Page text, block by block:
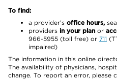
To find:
a provider’s office hours,
providers in your plan or
966-5955 (toll free) or 711
impaired)
The information in this online
The availability of physicians,
change. To report an error, please